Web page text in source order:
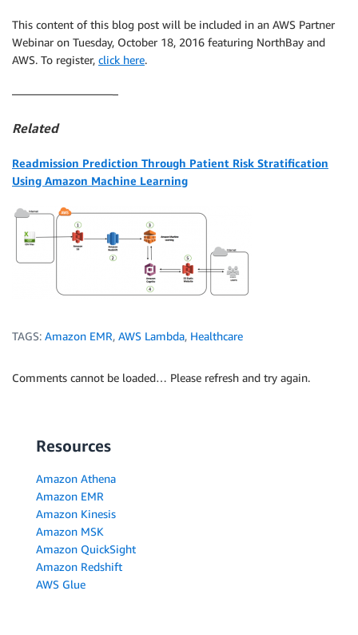
This content of this blog post will be included in an AWS Partner
Webinar on Tuesday, October 18, 2016 featuring NorthBay and
AWS. To register, click here.
—————————–
Related
Readmission Prediction Through Patient Risk Stratification
Using Amazon Machine Learning
TAGS: Amazon EMR, AWS Lambda, Healthcare
Comments cannot be loaded… Please refresh and try again.
Resources
Amazon Athena
Amazon EMR
Amazon Kinesis
Amazon MSK
Amazon QuickSight
Amazon Redshift
AWS Glue